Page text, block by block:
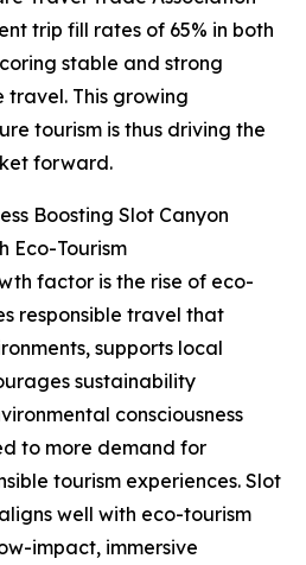
trip fill rates of 65% in both
stable and strong
This growing
tourism is thus driving the
forward.
Boosting Slot Canyon
Eco-Tourism
factor is the rise of eco-
responsible travel that
supports local
sustainability
consciousness
to more demand for
tourism experiences. Slot
well with eco-tourism
impact, immersive